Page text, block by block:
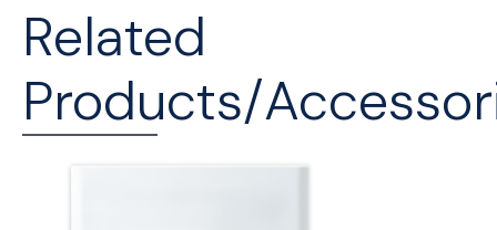
Related
Products/